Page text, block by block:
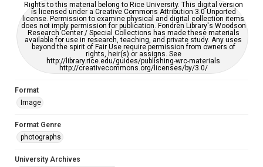
Rights to this material belong to Rice University. This digital version
is licensed under a Creative Commons Attribution 3.0 Unported
license. Permission to examine physical and digital collection items
does not imply permission for publication. Fondren Library's Woodson
Research Center / Special Collections has made these materials
available for use in research, teaching, and private study. Any uses
beyond the spirit of Fair Use require permission from owners of
rights, heir(s) or assigns. See
http://library.rice.edu/guides/publishing-wrc-materials
http://creativecommons.org/licenses/by/3.0/
Format
Image
Format Genre
photographs
University Archives